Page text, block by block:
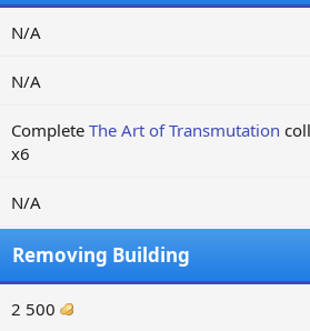
N/A
N/A
Complete The Art of Transmutation
x6
N/A
Removing Building
2 500